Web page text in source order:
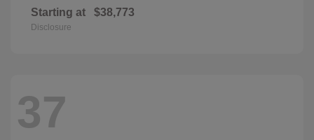
Starting at $38,773
Disclosure
37